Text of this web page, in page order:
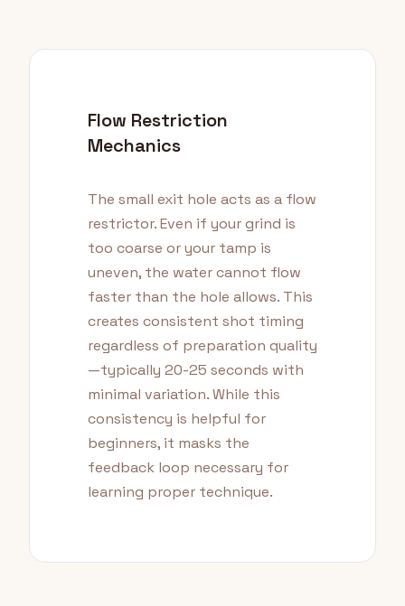
Flow Restriction
Mechanics
The small exit hole acts as a flow
restrictor. Even if your grind is
too coarse or your tamp is
uneven, the water cannot flow
faster than the hole allows. This
creates consistent shot timing
regardless of preparation quality
—typically 20-25 seconds with
minimal variation. While this
consistency is helpful for
beginners, it masks the
feedback loop necessary for
learning proper technique.